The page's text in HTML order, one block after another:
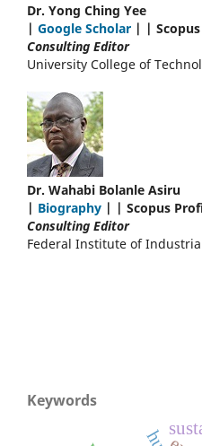
Dr. Yong Ching Yee
| Google Scholar | |
Consulting Editor
University College of
Dr. Wahabi Bolanle Asiru
| Biography | | Scopus
Consulting Editor
Federal Institute of
Keywords